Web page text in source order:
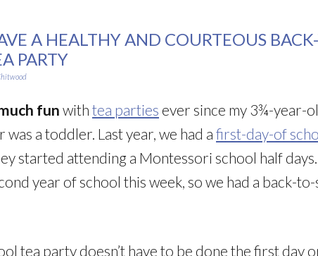
A HEALTHY AND COURTEOUS
PARTY
fun with tea parties ever since my 3¾-year-
a toddler. Last year, we had afirst-day-of
started attending a Montessori school half
year of school this week, so we had a back-
tea party doesn’t have to be done the first day